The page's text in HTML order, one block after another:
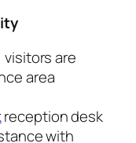
are
area
reception desk
with